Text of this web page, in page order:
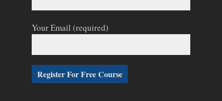
Your Email (required)